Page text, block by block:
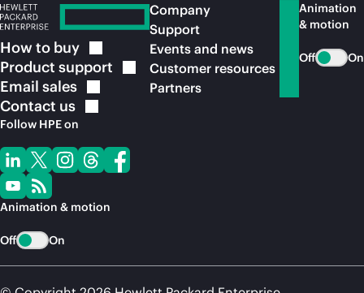
How to buy
Product support
Email sales
Contact us
Follow HPE on
Animation & motion
Off On
Company
Support
Events and news
Customer resources
Partners
Animation
& motion
Off On